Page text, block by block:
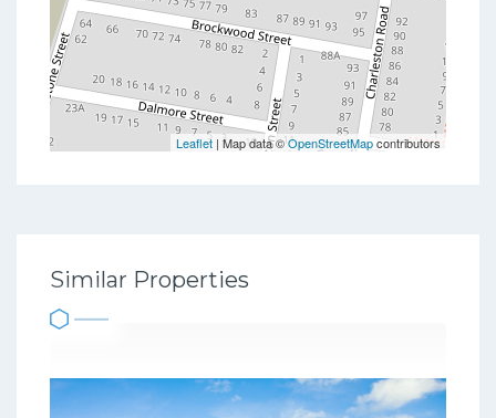
Leaflet | Map data ©OpenStreetMapcontributors
Similar Properties